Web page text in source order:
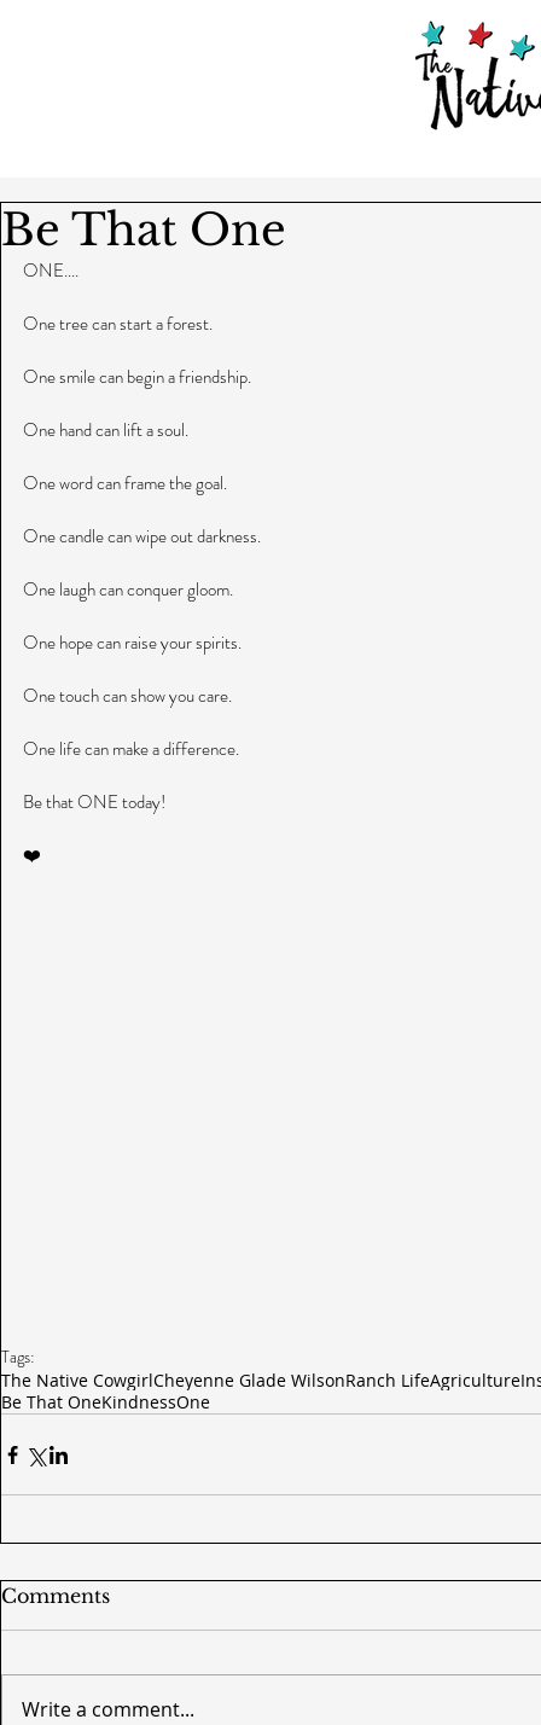
Be That One
ONE....
One tree can start a forest.
One smile can begin a friendship.
One hand can lift a soul.
One word can frame the goal.
One candle can wipe out darkness.
One laugh can conquer gloom.
One hope can raise your spirits.
One touch can show you care.
One life can make a difference.
Be that ONE today!
❤️
Tags:
The Native CowgirlCheyenne Glade WilsonRanch LifeAgriculture
Be That OneKindnessOne
Comments
Write a comment...